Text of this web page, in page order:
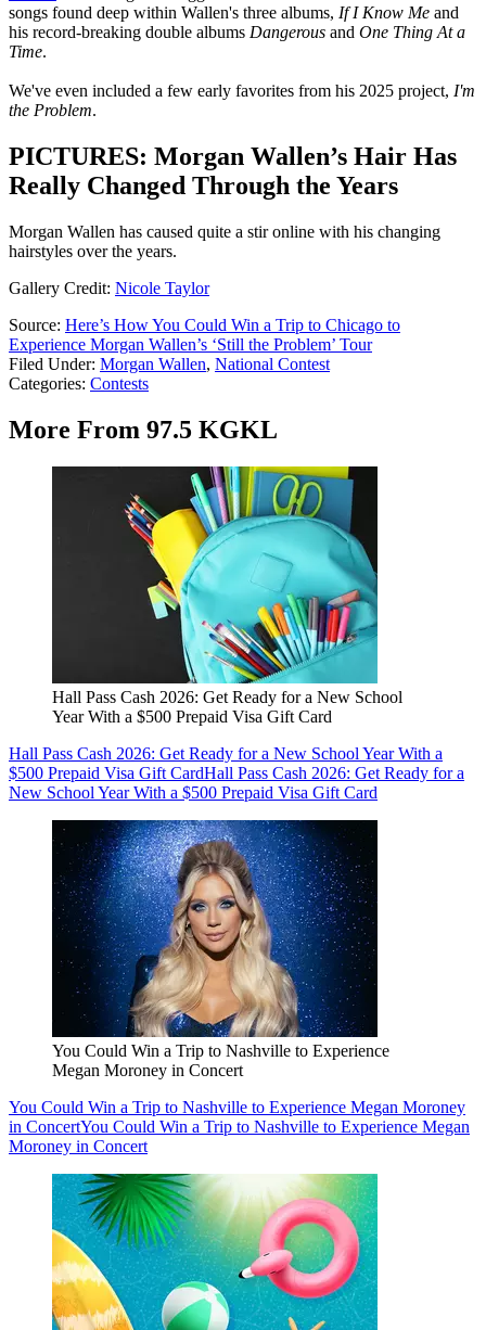
songs found deep within Wallen's three albums, If I Know Me and
his record-breaking double albums Dangerous and One Thing At a
Time.
We've even included a few early favorites from his 2025 project, I'm
the Problem.
PICTURES: Morgan Wallen’s Hair Has
Really Changed Through the Years
Morgan Wallen has caused quite a stir online with his changing
hairstyles over the years.
Gallery Credit: Nicole Taylor
Source: Here’s How You Could Win a Trip to Chicago to
Experience Morgan Wallen’s ‘Still the Problem’ Tour
Filed Under: Morgan Wallen, National Contest
Categories: Contests
More From 97.5 KGKL
Hall Pass Cash 2026: Get Ready for a New School
Year With a $500 Prepaid Visa Gift Card
Hall Pass Cash 2026: Get Ready for a New School Year With a
$500 Prepaid Visa Gift CardHall Pass Cash 2026: Get Ready for a
New School Year With a $500 Prepaid Visa Gift Card
You Could Win a Trip to Nashville to Experience
Megan Moroney in Concert
You Could Win a Trip to Nashville to Experience Megan Moroney
in ConcertYou Could Win a Trip to Nashville to Experience Megan
Moroney in Concert